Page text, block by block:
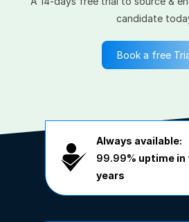
candidate
Book a free
Always available:
99.99% uptime in
years